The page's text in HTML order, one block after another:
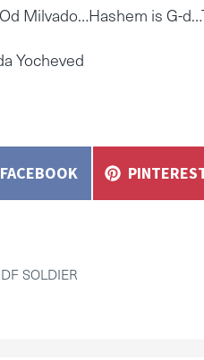
Milvado…Hashem is G-
Yocheved
SHARE
FACEBOOK SHARE
SOLDIER